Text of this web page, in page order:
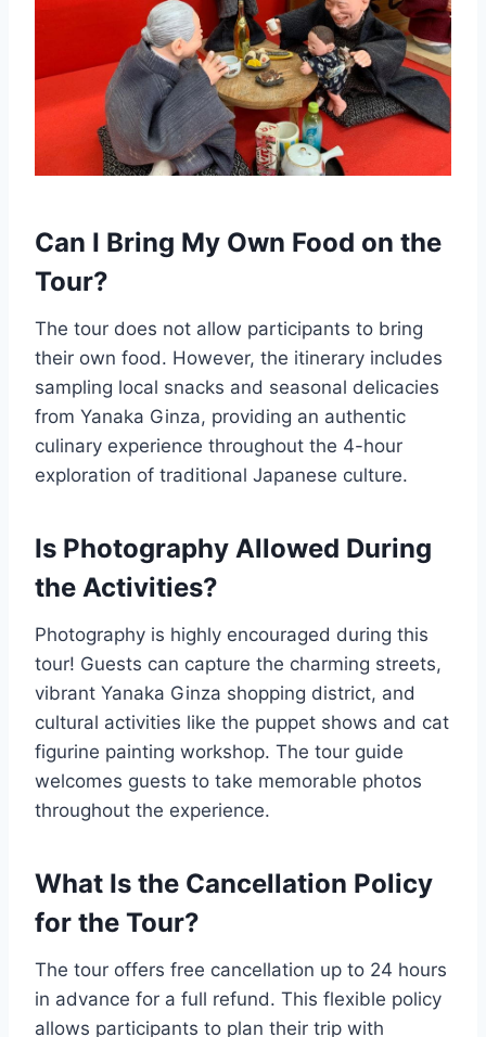
Can I Bring My Own Food on the
Tour?
The tour does not allow participants to bring
their own food. However, the itinerary includes
sampling local snacks and seasonal delicacies
from Yanaka Ginza, providing an authentic
culinary experience throughout the 4-hour
exploration of traditional Japanese culture.
Is Photography Allowed During
the Activities?
Photography is highly encouraged during this
tour! Guests can capture the charming streets,
vibrant Yanaka Ginza shopping district, and
cultural activities like the puppet shows and cat
figurine painting workshop. The tour guide
welcomes guests to take memorable photos
throughout the experience.
What Is the Cancellation Policy
for the Tour?
The tour offers free cancellation up to 24 hours
in advance for a full refund. This flexible policy
allows participants to plan their trip with